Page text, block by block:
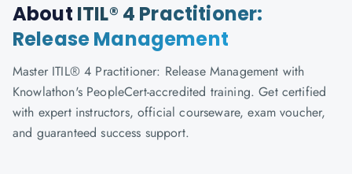
About ITIL® 4 Practitioner:
Release Management
Master ITIL® 4 Practitioner: Release Management with
Knowlathon's PeopleCert-accredited training. Get certified
with expert instructors, official courseware, exam voucher,
and guaranteed success support.